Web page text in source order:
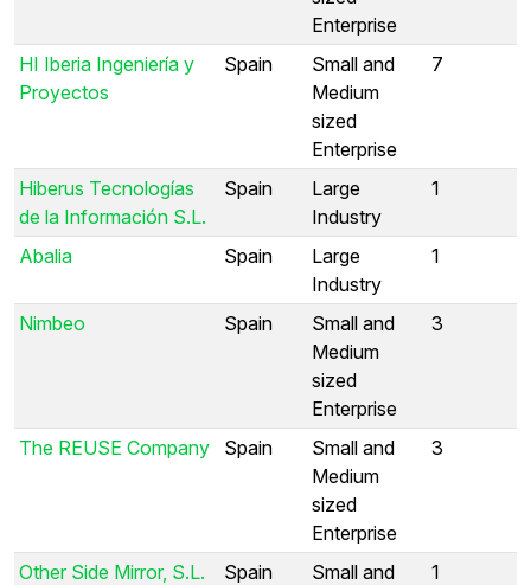
Enterprise
HI Iberia Ingeniería y
Proyectos
Spain
Small and
Medium
sized
Enterprise
7
Hiberus Tecnologías
de la Información S.L.
Spain
Large
Industry
1
Abalia Spain
Large
Industry
1
Nimbeo Spain
Small and
Medium
sized
Enterprise
3
The REUSE Company Spain
Small and
Medium
sized
Enterprise
3
Other Side Mirror, S.L. Spain
Small and
1